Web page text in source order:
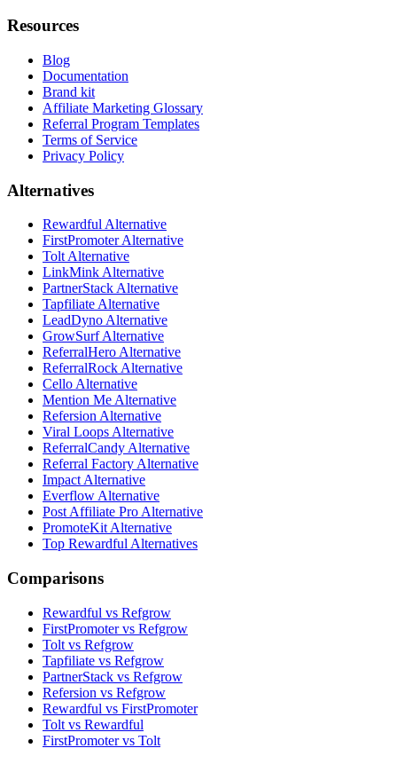
Resources
Blog
Documentation
Brand kit
Affiliate Marketing Glossary
Referral Program Templates
Terms of Service
Privacy Policy
Alternatives
Rewardful Alternative
FirstPromoter Alternative
Tolt Alternative
LinkMink Alternative
PartnerStack Alternative
Tapfiliate Alternative
LeadDyno Alternative
GrowSurf Alternative
ReferralHero Alternative
ReferralRock Alternative
Cello Alternative
Mention Me Alternative
Refersion Alternative
Viral Loops Alternative
ReferralCandy Alternative
Referral Factory Alternative
Impact Alternative
Everflow Alternative
Post Affiliate Pro Alternative
PromoteKit Alternative
Top Rewardful Alternatives
Comparisons
Rewardful vs Refgrow
FirstPromoter vs Refgrow
Tolt vs Refgrow
Tapfiliate vs Refgrow
PartnerStack vs Refgrow
Refersion vs Refgrow
Rewardful vs FirstPromoter
Tolt vs Rewardful
FirstPromoter vs Tolt